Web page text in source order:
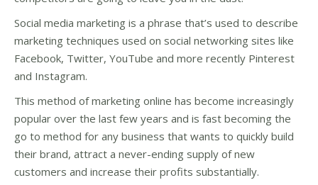
Social media marketing is a phrase that’s used to describe
marketing techniques used on social networking sites like
Facebook, Twitter, YouTube and more recently Pinterest
and Instagram.
This method of marketing online has become increasingly
popular over the last few years and is fast becoming the
go to method for any business that wants to quickly build
their brand, attract a never-ending supply of new
customers and increase their profits substantially.